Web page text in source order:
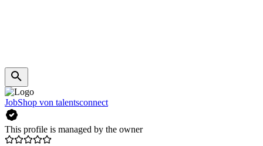
JobShop von talentsconnect
This profile is managed by the owner